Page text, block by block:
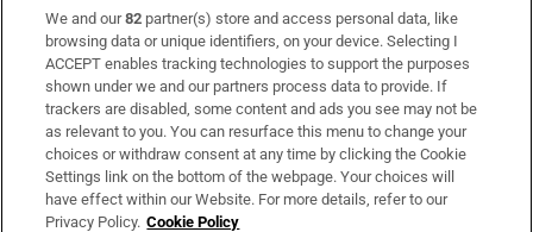
Subscribe
Support
About Us
Irish Times Products & Services
We and our82 partner(s) store and access personal data, like
browsing data or unique identifiers, on your device. Selecting I
ACCEPT enables tracking technologies to support the purposes
shown under we and our partners process data to provide. If
trackers are disabled, some content and ads you see may not be
as relevant to you. You can resurface this menu to change your
choices or withdraw consent at any time by clicking the Cookie
Settings link on the bottom of the webpage. Your choices will
have effect within our Website. For more details, refer to our
Privacy Policy. Cookie Policy